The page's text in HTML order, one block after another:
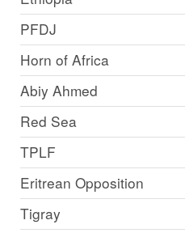
PFDJ
Horn of Africa
Abiy Ahmed
Red Sea
TPLF
Eritrean Opposition
Tigray